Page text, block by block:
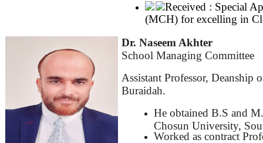
Received : Special
(MCH) for excelling in
Dr. Naseem Akhter
School Managing Committee
Assistant Professor, Deanship
Buraidah.
He obtained B.S and
Chosun University,
Worked as contract